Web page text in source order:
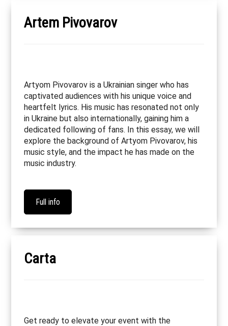
Artem Pivovarov
Artyom Pivovarov is a Ukrainian singer who has
captivated audiences with his unique voice and
heartfelt lyrics. His music has resonated not only
in Ukraine but also internationally, gaining him a
dedicated following of fans. In this essay, we will
explore the background of Artyom Pivovarov, his
music style, and the impact he has made on the
music industry.
Full info
Carta
Get ready to elevate your event with the